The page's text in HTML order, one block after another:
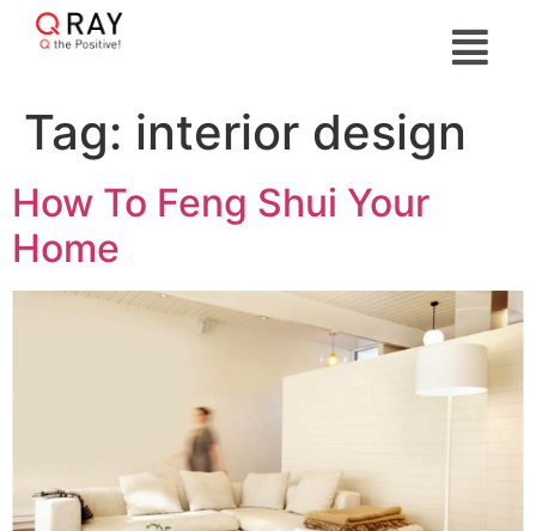
Tag: interior design
How To Feng Shui Your
Home